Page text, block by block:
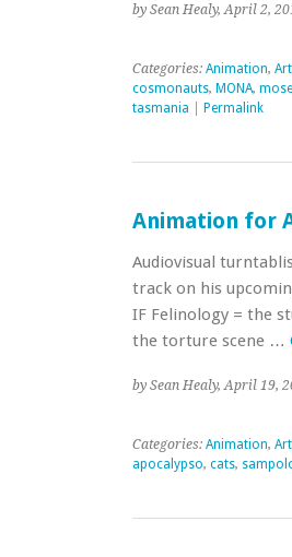
by Sean Healy, April 2,
Categories: Animation, Art
cosmonauts, MONA,
tasmania
Permalink
Animation for
Audiovisual
track on his
IF Felinology = the
the torture scene …
by Sean Healy, April 19,
Categories: Animation, Art
apocalypso, cats,